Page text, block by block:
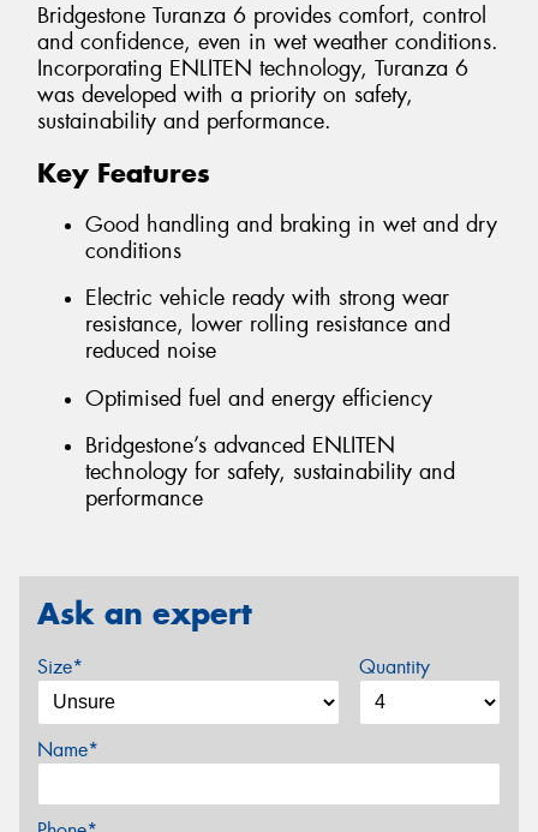
Bridgestone Turanza 6 provides comfort, control
and confidence, even in wet weather conditions.
Incorporating ENLITEN technology, Turanza 6
was developed with a priority on safety,
sustainability and performance.
Key Features
Good handling and braking in wet and dry
conditions
Electric vehicle ready with strong wear
resistance, lower rolling resistance and
reduced noise
Optimised fuel and energy efficiency
Bridgestone’s advanced ENLITEN
technology for safety, sustainability and
performance
Ask an expert
Size* Quantity
Name*